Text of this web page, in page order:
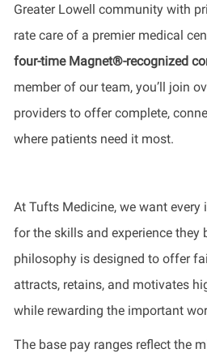
Greater Lowell community with
rate care of a premier medical
four-time Magnet®-recognized
member of our team, you’ll join
providers to offer complete,
where patients need it most.
At Tufts Medicine, we want
for the skills and experience they
philosophy is designed to offer
attracts, retains, and motivates
while rewarding the important
The base pay ranges reflect the